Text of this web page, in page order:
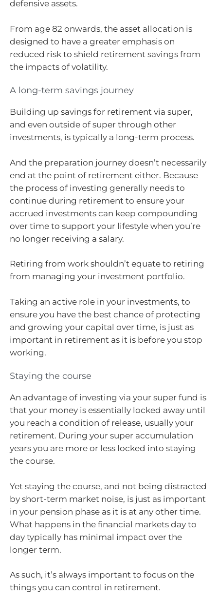
defensive assets.
From age 82 onwards, the asset allocation is
designed to have a greater emphasis on
reduced risk to shield retirement savings from
the impacts of volatility.
A long-term savings journey
Building up savings for retirement via super,
and even outside of super through other
investments, is typically a long-term process.
And the preparation journey doesn’t necessarily
end at the point of retirement either. Because
the process of investing generally needs to
continue during retirement to ensure your
accrued investments can keep compounding
over time to support your lifestyle when you’re
no longer receiving a salary.
Retiring from work shouldn’t equate to retiring
from managing your investment portfolio.
Taking an active role in your investments, to
ensure you have the best chance of protecting
and growing your capital over time, is just as
important in retirement as it is before you stop
working.
Staying the course
An advantage of investing via your super fund is
that your money is essentially locked away until
you reach a condition of release, usually your
retirement. During your super accumulation
years you are more or less locked into staying
the course.
Yet staying the course, and not being distracted
by short-term market noise, is just as important
in your pension phase as it is at any other time.
What happens in the financial markets day to
day typically has minimal impact over the
longer term.
As such, it’s always important to focus on the
things you can control in retirement.